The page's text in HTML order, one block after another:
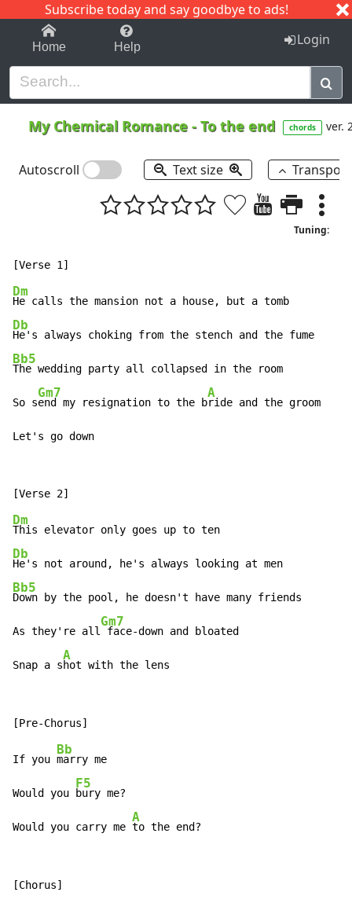
Subscribe today and say goodbye to ads!
1-9 C I J
Home Help Login
My Chemical Romance -To the end chords ver.
Autoscroll Text size
Tuning:
Dm
Db
Bb5
The wedding party all collapsed in the room
So s
Gm7
end my resignation to the b
A
ride and the groom
Let's go down
Dm
Db
Bb5
Down by the pool, he doesn't have many friends
As they're all
Gm7
face-down and bloated
Snap a s
A
hot with the lens
If you
Bb
marry me
Would you
F5
bury me?
Would you carry me
A
to the end?